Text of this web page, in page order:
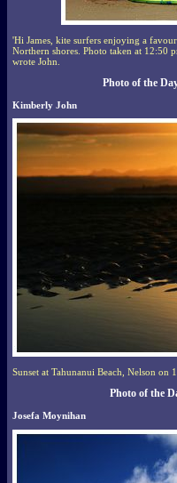
'Hi James, kite surfers enjoying a
Northern shores. Photo taken at 12:50
wrote John.
Photo of the
Kimberly John
Sunset at Tahunanui Beach, Nelson on
Photo of the
Josefa Moynihan